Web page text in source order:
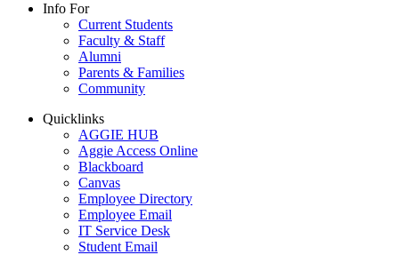
Info For
Current Students
Faculty & Staff
Alumni
Parents & Families
Community
Quicklinks
AGGIE HUB
Aggie Access Online
Blackboard
Canvas
Employee Directory
Employee Email
IT Service Desk
Student Email